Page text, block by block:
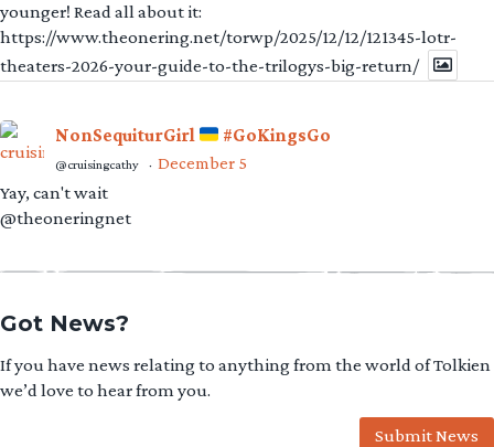
younger! Read all about it:
https://www.theonering.net/torwp/2025/12/12/121345-lotr-
theaters-2026-your-guide-to-the-trilogys-big-return/
NonSequiturGirl #GoKingsGo
@cruisingcathy · December 5
Yay, can't wait
@theoneringnet
Got News?
If you have news relating to anything from the world of Tolkien
we’d love to hear from you.
Submit News